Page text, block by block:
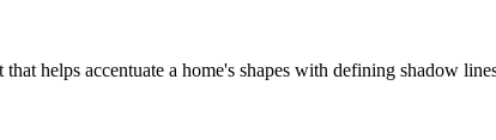
that helps accentuate a home's shapes with defining shadow